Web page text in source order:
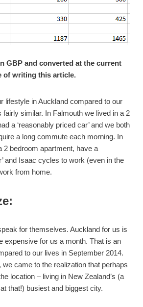
GBP and converted at the current
of writing this article.
lifestyle in Auckland compared to our
fairly similar. In Falmouth we lived in a 2
a ‘reasonably priced car’ and we both
a long commute each morning. In
2 bedroom apartment, have a
and Isaac cycles to work (even in the
from home.
for themselves. Auckland for us is
expensive for us a month. That is an
to our lives in September 2014.
came to the realization that perhaps
location – living in New Zealand’s (a
that!) busiest and biggest city.